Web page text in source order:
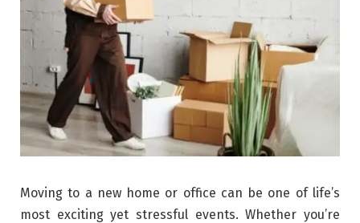
Moving to a new home or office can be one of life’s
most exciting yet stressful events. Whether you’re